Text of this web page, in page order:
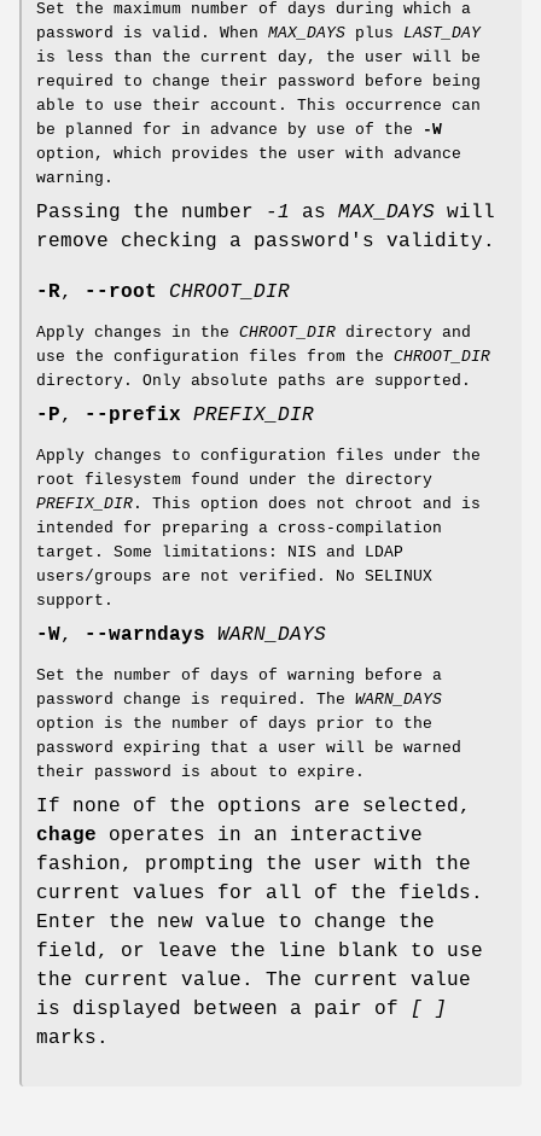
Set the maximum number of days during which a
password is valid. When MAX_DAYS plus LAST_DAY
is less than the current day, the user will be
required to change their password before being
able to use their account. This occurrence can
be planned for in advance by use of the
-W
option, which provides the user with advance
warning.
Passing the number -1 as MAX_DAYS will
remove checking a password's validity.
-R, --root CHROOT_DIR
Apply changes in the CHROOT_DIR directory and
use the configuration files from the CHROOT_DIR
directory. Only absolute paths are supported.
-P, --prefix PREFIX_DIR
Apply changes to configuration files under the
root filesystem found under the directory
PREFIX_DIR . This option does not chroot and is
intended for preparing a cross-compilation
target. Some limitations: NIS and LDAP
users/groups are not verified. No SELINUX
support.
-W, --warndays WARN_DAYS
Set the number of days of warning before a
password change is required. The WARN_DAYS
option is the number of days prior to the
password expiring that a user will be warned
their password is about to expire.
If none of the options are selected,
chage operates in an interactive
fashion, prompting the user with the
current values for all of the fields.
Enter the new value to change the
field, or leave the line blank to use
the current value. The current value
is displayed between a pair of
[ ]
marks.